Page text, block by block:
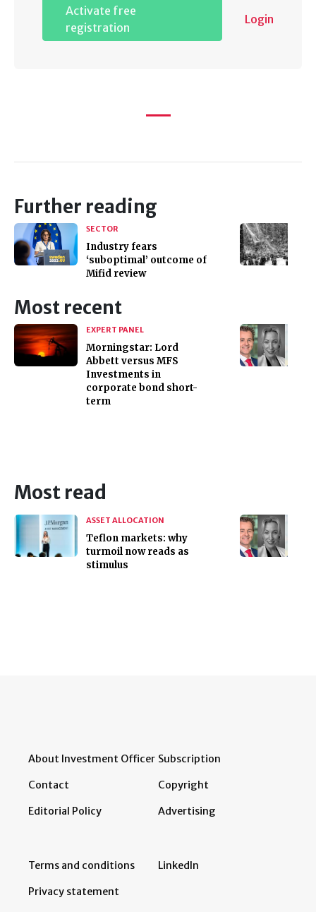
Activate free
registration
Login
Further reading
SECTOR
Industry fears
‘suboptimal’ outcome of
Mifid review
Most recent
EXPERT PANEL
Morningstar: Lord
Abbett versus MFS
Investments in
corporate bond short-
term
Most read
ASSET ALLOCATION
Teflon markets: why
turmoil now reads as
stimulus
About Investment Officer
Contact
Editorial Policy
Subscription
Copyright
Advertising
Terms and conditions
Privacy statement
LinkedIn